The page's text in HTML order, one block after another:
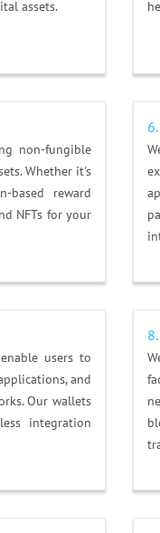
assets.
non-fungible
Whether it's
based reward
NFTs for your
6.
users to
and
Our wallets
integration